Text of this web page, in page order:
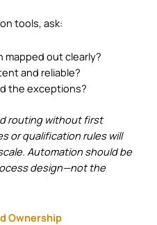
tools, ask:
mapped out clearly?
and reliable?
the exceptions?
routing without first
or qualification rules will
Automation should be
design—not the
Ownership